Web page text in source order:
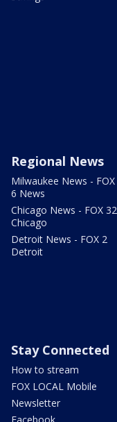
Regional News
Milwaukee News - FOX
6 News
Chicago News - FOX 32
Chicago
Detroit News - FOX 2
Detroit
Stay Connected
How to stream
FOX LOCAL Mobile
Newsletter
Facebook